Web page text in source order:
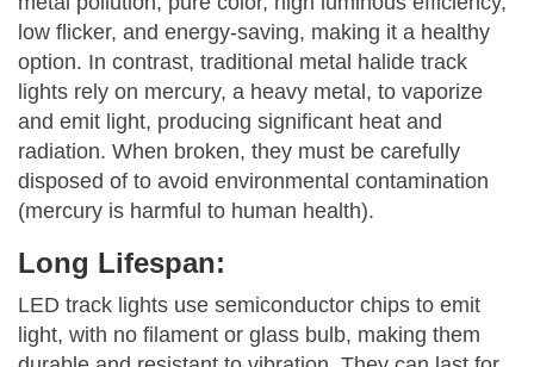
low flicker, and energy-saving, making it a healthy
option. In contrast, traditional metal halide track
lights rely on mercury, a heavy metal, to vaporize
and emit light, producing significant heat and
radiation. When broken, they must be carefully
disposed of to avoid environmental contamination
(mercury is harmful to human health).
Long Lifespan:
LED track lights use semiconductor chips to emit
light, with no filament or glass bulb, making them